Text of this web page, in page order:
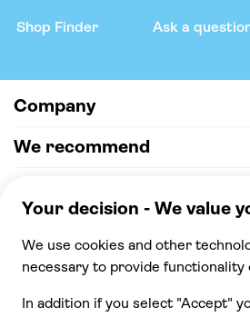
Shop Finder Ask a
Company
We recommend
100% secure checkout, we accept
payments